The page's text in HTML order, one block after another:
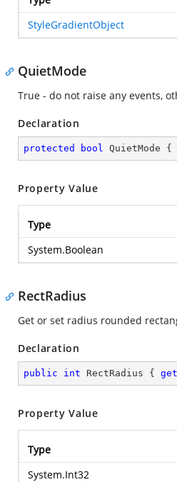
StyleGradientObject
QuietMode
True - do not raise any events,
Declaration
protected bool QuietMode {
Property Value
Type
System.Boolean
RectRadius
Get or set radius rounded
Declaration
public int RectRadius { get
Property Value
Type
System.Int32